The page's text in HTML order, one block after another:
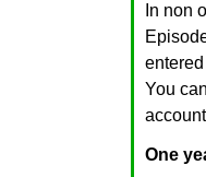
In non
You can
One